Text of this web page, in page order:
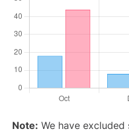
Note: We have